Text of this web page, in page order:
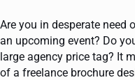
Are you in desperate need
an upcoming event? Do
large agency price tag? It
of a freelance brochure